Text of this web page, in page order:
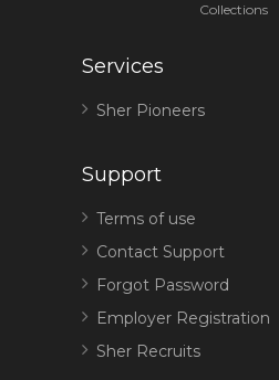
Collections
Services
Sher Pioneers
Support
Terms of use
Contact Support
Forgot Password
Employer Registration
Sher Recruits